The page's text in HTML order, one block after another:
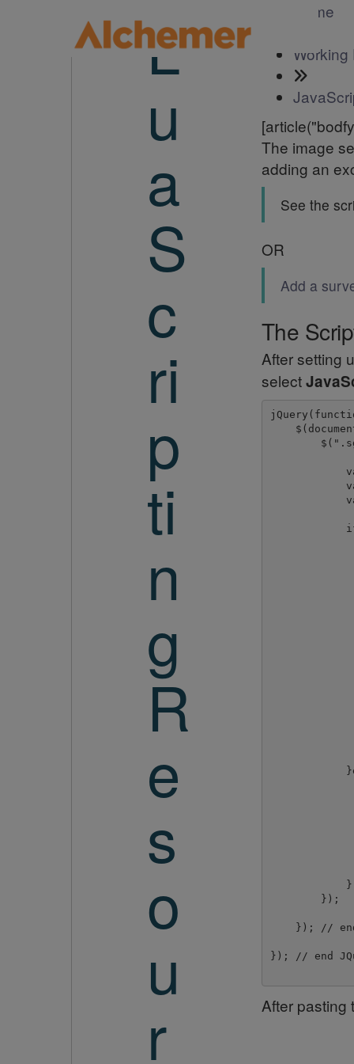
L
u
a
S
c
ri
p
ti
n
g
R
e
s
o
u
r
Home
The image
adding an
See the
OR
Add a
The
After setting
select
        });
}); //
}); // end
After pasting